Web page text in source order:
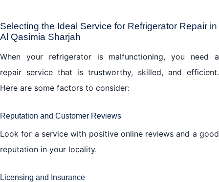
Selecting the Ideal Service for Refrigerator Repair in
Al Qasimia Sharjah
When your refrigerator is malfunctioning, you need a
repair service that is trustworthy, skilled, and efficient.
Here are some factors to consider:
Reputation and Customer Reviews
Look for a service with positive online reviews and a good
reputation in your locality.
Licensing and Insurance